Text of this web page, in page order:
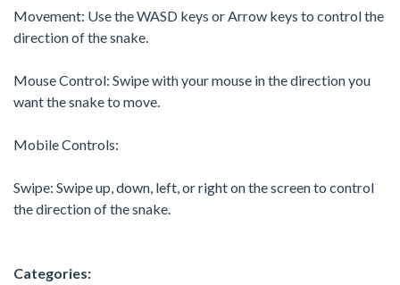
Movement: Use the WASD keys or Arrow keys to control the
direction of the snake.
Mouse Control: Swipe with your mouse in the direction you
want the snake to move.
Mobile Controls:
Swipe: Swipe up, down, left, or right on the screen to control
the direction of the snake.
Categories: